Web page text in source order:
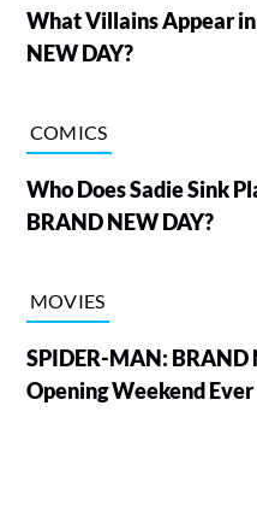
What Villains Appear
NEW DAY?
COMICS
Who Does Sadie Sink
BRAND NEW DAY?
MOVIES
SPIDER-MAN: BRAND
Opening Weekend Ever